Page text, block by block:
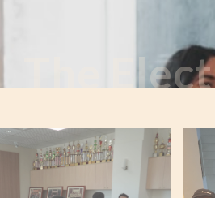
The